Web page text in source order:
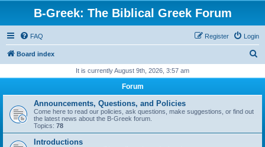
B-Greek: The Biblical Greek Forum
FAQ Login
Register
Board index
r
It is currently August 9th, 2026, 3:57 am
Forum
Announcements, Questions, and Policies
Come here to read our policies, ask questions, make suggestions, or find out
the latest news about the B-Greek forum.
Topics: 78
Introductions